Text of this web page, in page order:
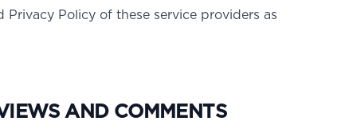
Policy of these service providers as
AND COMMENTS